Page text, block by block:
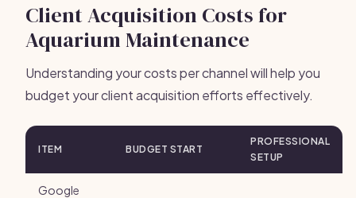
Client Acquisition Costs for
Aquarium Maintenance
Understanding your costs per channel will help you
budget your client acquisition efforts effectively.
ITEM BUDGET START
PROFESSIONAL
SETUP
Google